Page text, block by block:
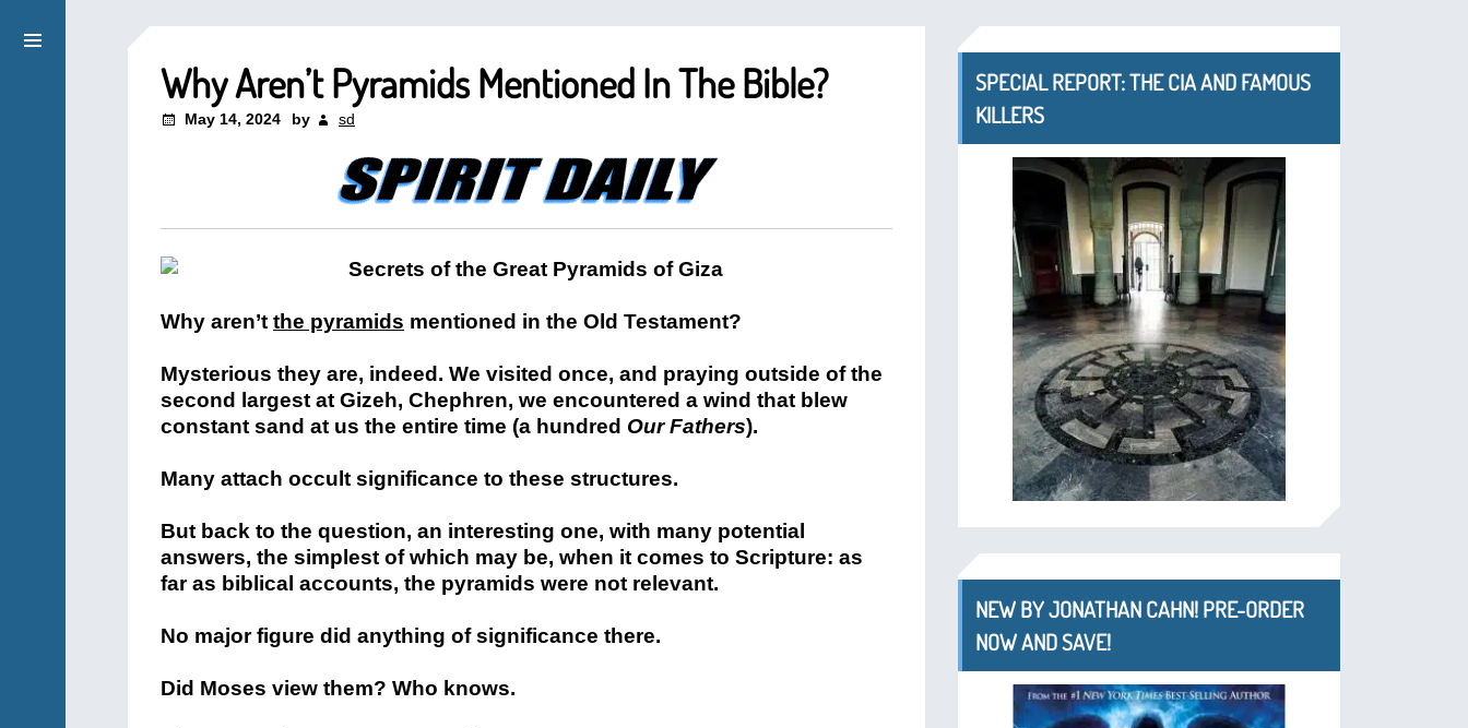
Why Aren’t Pyramids Mentioned In The Bible?
May 14, 2024 by sd
Why aren’t the pyramids mentioned in the Old Testament?
Mysterious they are, indeed. We visited once, and praying outside of the
second largest at Gizeh, Chephren, we encountered a wind that blew
constant sand at us the entire time (a hundred Our Fathers).
Many attach occult significance to these structures.
But back to the question, an interesting one, with many potential
answers, the simplest of which may be, when it comes to Scripture: as
far as biblical accounts, the pyramids were not relevant.
No major figure did anything of significance there.
Did Moses view them? Who knows.
SPECIAL REPORT: THE CIA AND FAMOUS
KILLERS
NEW BY JONATHAN CAHN! PRE-ORDER
NOW AND SAVE!